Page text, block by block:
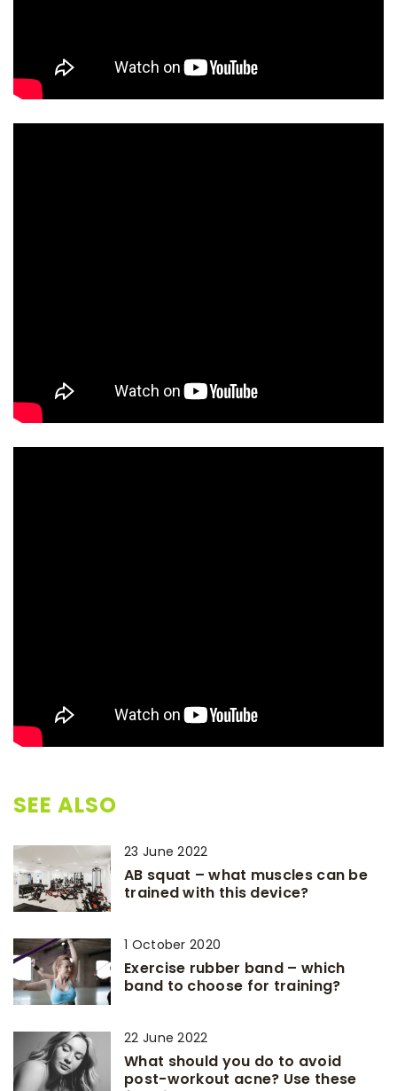
SEE ALSO
23 June 2022
AB squat – what muscles can be
trained with this device?
1 October 2020
Exercise rubber band – which
band to choose for training?
22 June 2022
What should you do to avoid
post-workout acne? Use these